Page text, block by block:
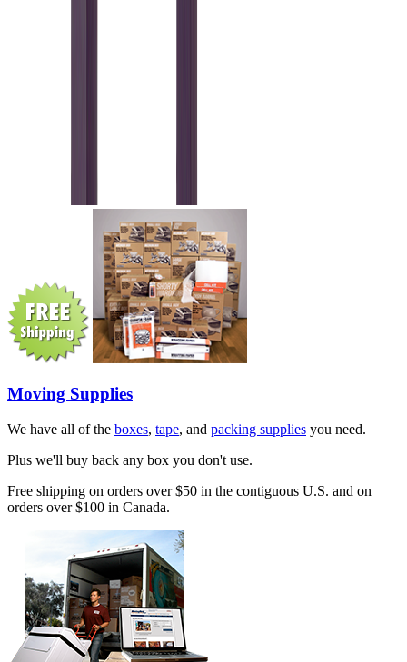
Moving Supplies
We have all of the boxes, tape, and packing supplies you need.
Plus we'll buy back any box you don't use.
Free shipping on orders over $50 in the contiguous U.S. and on
orders over $100 in Canada.